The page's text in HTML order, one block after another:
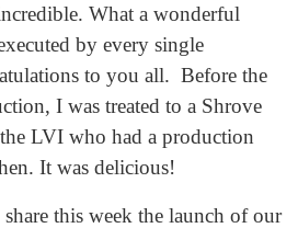
What a wonderful
by every single
to you all. Before the
I was treated to a Shrove
LVI who had a production
It was delicious!
this week the launch of our